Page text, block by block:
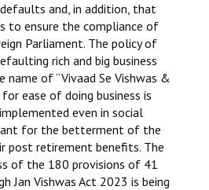
and, in addition, that
to ensure the compliance of
Parliament. The policy of
rich and big business
name of “Vivaad Se Vishwas &
for ease of doing business is
even in social
for the betterment of the
post retirement benefits. The
of the 180 provisions of 41
Jan Vishwas Act 2023 is being